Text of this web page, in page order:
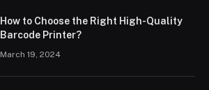
How to Choose the Right High-Quality
Barcode Printer?
March 19, 2024